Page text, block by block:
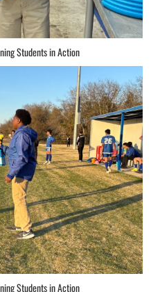
Students in Action
Students in Action